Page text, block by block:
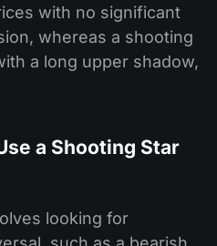
with no significant
whereas a shooting
a long upper shadow,
a Shooting Star
looking for